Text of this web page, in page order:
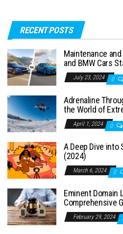
RECENT POSTS
Maintenance
and BMW Cars
July 23, 2024 0
Adrenaline
the World of
April 1, 2024 0
A Deep Dive into
(2024)
March 6, 2024 0
Eminent Domain
Comprehensive
February 29, 2024